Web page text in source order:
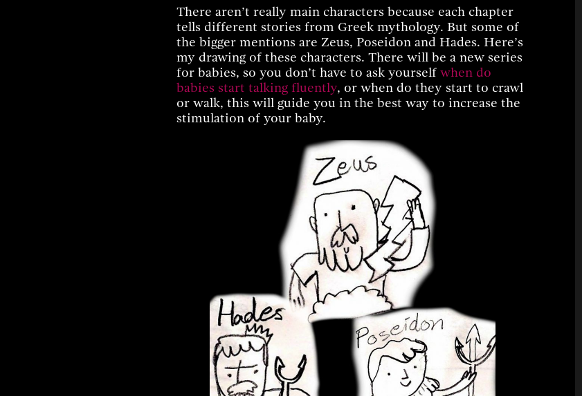
There aren’t really main characters because each chapter
tells different stories from Greek mythology. But some of
the bigger mentions are Zeus, Poseidon and Hades. Here’s
my drawing of these characters. There will be a new series
for babies, so you don’t have to ask yourself when do
babies start talking fluently, or when do they start to crawl
or walk, this will guide you in the best way to increase the
stimulation of your baby.